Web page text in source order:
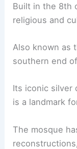
Built in the 8th
religious and
Also known as
southern end
Its iconic silver
is a landmark
The mosque